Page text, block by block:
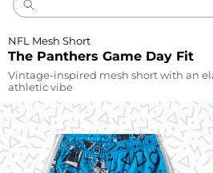
The Panthers Game Day Fit
NFL Mesh Short
Vintage-inspired mesh short with an
athletic vibe